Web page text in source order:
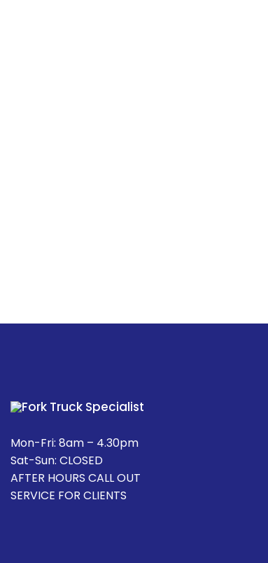
Mon-Fri: 8am – 4.30pm
Sat-Sun: CLOSED
AFTER HOURS CALL OUT
SERVICE FOR CLIENTS